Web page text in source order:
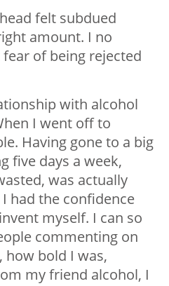
felt subdued
amount. I no
of being rejected
with alcohol
I went off to
Having gone to a big
five days a week,
was actually
had the confidence
myself. I can so
commenting on
how bold I was,
my friend alcohol, I